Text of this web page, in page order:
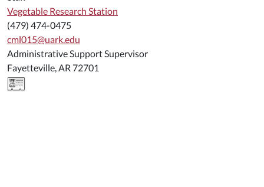
Vegetable Research Station
(479) 474-0475
cml015@uark.edu
Administrative Support Supervisor
Fayetteville, AR 72701